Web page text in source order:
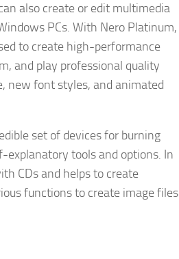
also create or edit multimedia
PCs. With Nero Platinum,
to create high-performance
and play professional quality
new font styles, and animated
set of devices for burning
explanatory tools and options. In
CDs and helps to create
functions to create image files